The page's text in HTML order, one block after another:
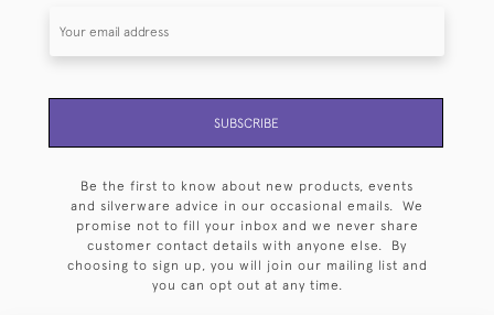
SUBSCRIBE
Be the first to know about new products, events
and silverware advice in our occasional emails. We
promise not to fill your inbox and we never share
customer contact details with anyone else. By
choosing to sign up, you will join our mailing list and
you can opt out at any time.